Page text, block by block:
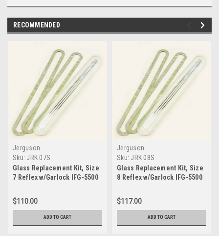
RECOMMENDED
Jerguson
Sku: JRK 07S
Glass Replacement Kit, Size
7 Reflex w/Garlock IFG-5500
$110.00
ADD TO CART
Jerguson
Sku: JRK 08S
Glass Replacement Kit, Size
8 Reflex w/Garlock IFG-5500
$117.00
ADD TO CART